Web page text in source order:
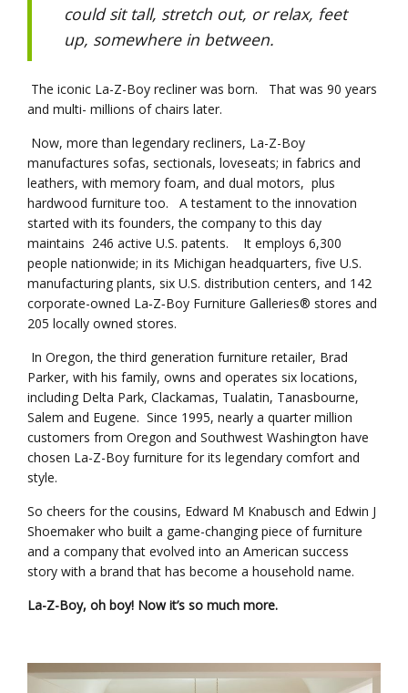
could sit tall, stretch out, or relax, feet
up, somewhere in between.
The iconic La-Z-Boy recliner was born. That was 90 years
and multi- millions of chairs later.
Now, more than legendary recliners, La-Z-Boy
manufactures sofas, sectionals, loveseats; in fabrics and
leathers, with memory foam, and dual motors, plus
hardwood furniture too. A testament to the innovation
started with its founders, the company to this day
maintains 246 active U.S. patents. It employs 6,300
people nationwide; in its Michigan headquarters, five U.S.
manufacturing plants, six U.S. distribution centers, and 142
corporate-owned La‑Z‑Boy Furniture Galleries® stores and
205 locally owned stores.
In Oregon, the third generation furniture retailer, Brad
Parker, with his family, owns and operates six locations,
including Delta Park, Clackamas, Tualatin, Tanasbourne,
Salem and Eugene. Since 1995, nearly a quarter million
customers from Oregon and Southwest Washington have
chosen La-Z-Boy furniture for its legendary comfort and
style.
So cheers for the cousins, Edward M Knabusch and Edwin J
Shoemaker who built a game-changing piece of furniture
and a company that evolved into an American success
story with a brand that has become a household name.
La-Z-Boy, oh boy! Now it’s so much more.